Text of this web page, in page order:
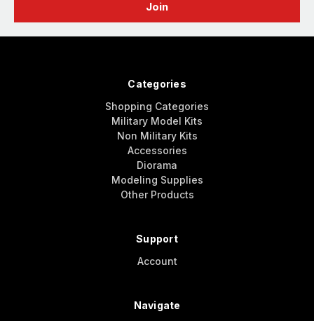
Categories
Shopping Categories
Military Model Kits
Non Military Kits
Accessories
Diorama
Modeling Supplies
Other Products
Support
Account
Navigate